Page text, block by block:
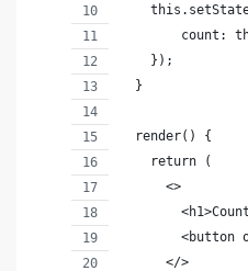
count:
    });
  }
  render() {
    return (
      <>
<button
      </>